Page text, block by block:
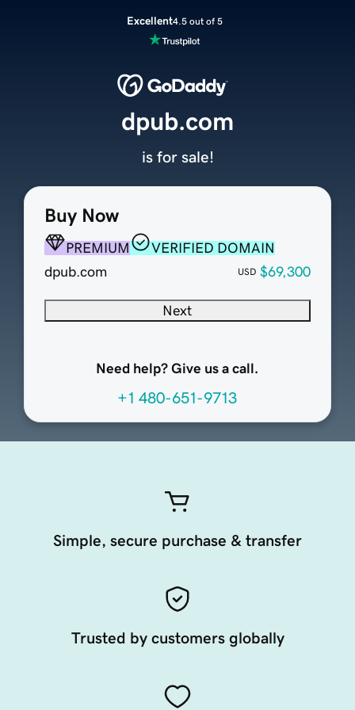
Excellent4.5 out of 5
Buy Now
PREMIUM
VERIFIED DOMAIN
dpub.com
USD $69,300
Next
Need help? Give us a call.
+1 480-651-9713
dpub.com
is for sale!
Simple, secure purchase & transfer
Trusted by customers globally